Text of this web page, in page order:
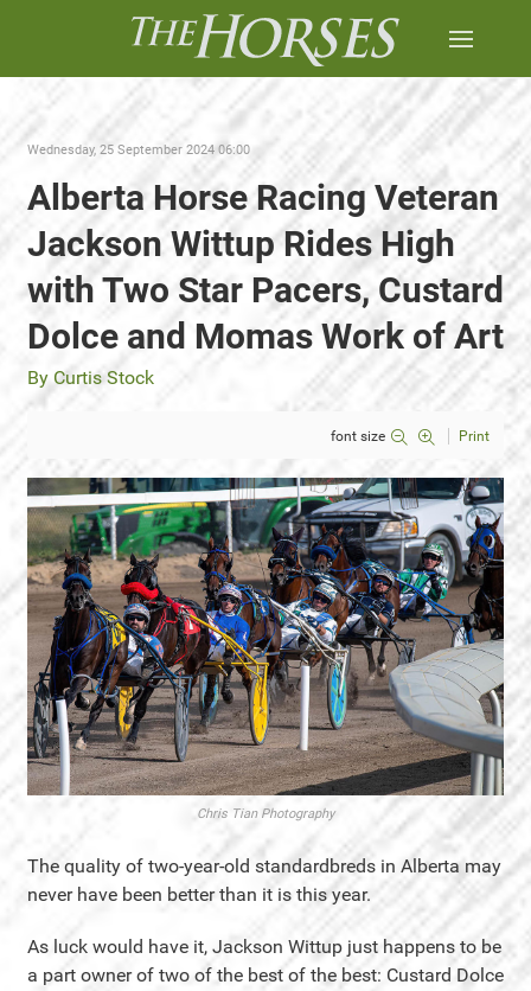
Wednesday, 25 September 2024 06:00
Alberta Horse Racing Veteran
Jackson Wittup Rides High
with Two Star Pacers, Custard
Dolce and Momas Work of Art
By Curtis Stock
font size Print
Chris Tian Photography
The quality of two-year-old standardbreds in Alberta may
never have been better than it is this year.
As luck would have it, Jackson Wittup just happens to be
a part owner of two of the best of the best: Custard Dolce